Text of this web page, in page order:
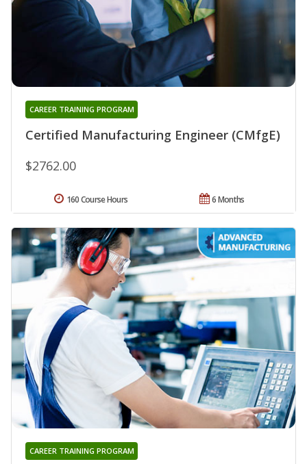
Certified Manufacturing Engineer (CMfgE)
CAREER TRAINING PROGRAM
$2762.00
6 Months
160 Course Hours
CAREER TRAINING PROGRAM